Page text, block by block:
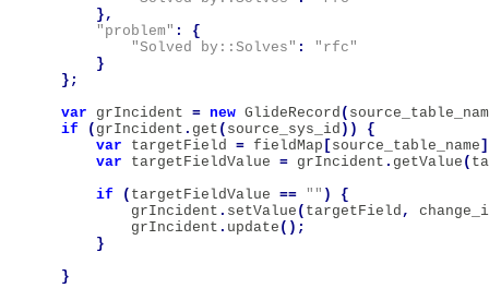
},
"problem" :
{
"Solved by::Solves" :
"rfc"
}
};
var
grIncident = new GlideRecord (
if
( grIncident . get ( source_sys_id ))
{
var
targetField = fieldMap [ source_table_name
var
targetFieldValue = grIncident . getValue (
if
( targetFieldValue == "" )
{
grIncident . setValue ( targetField ,
grIncident . update ();
}
}